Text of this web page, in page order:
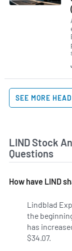
SEE MORE
LIND Stock
Questions
How have LIND
Lindblad
the
has
$34.07.